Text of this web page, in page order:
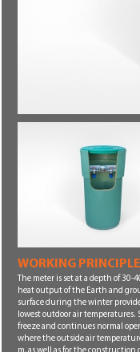
WORKING PRINCIPLE
The meter is set at a depth of 30-
heat output of the Earth and
surface during the winter
lowest outdoor air temperatures.
freeze and continues normal
where the outside air